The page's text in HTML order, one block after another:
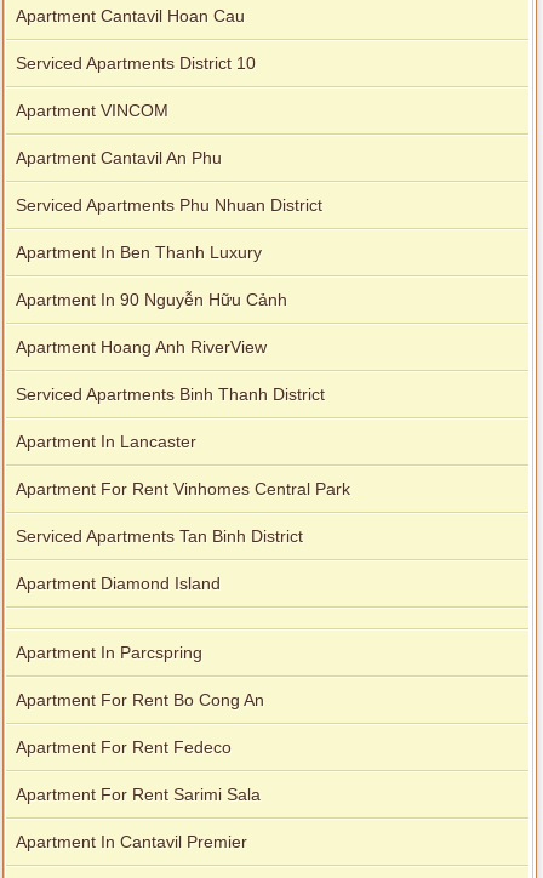
Apartment Cantavil Hoan Cau
Serviced Apartments District 10
Apartment VINCOM
Apartment Cantavil An Phu
Serviced Apartments Phu Nhuan District
Apartment In Ben Thanh Luxury
Apartment In 90 Nguyễn Hữu Cảnh
Apartment Hoang Anh RiverView
Serviced Apartments Binh Thanh District
Apartment In Lancaster
Apartment For Rent Vinhomes Central Park
Serviced Apartments Tan Binh District
Apartment Diamond Island
Apartment In Parcspring
Apartment For Rent Bo Cong An
Apartment For Rent Fedeco
Apartment For Rent Sarimi Sala
Apartment In Cantavil Premier